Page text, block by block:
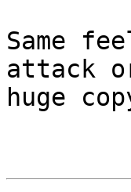
Same
attack
huge